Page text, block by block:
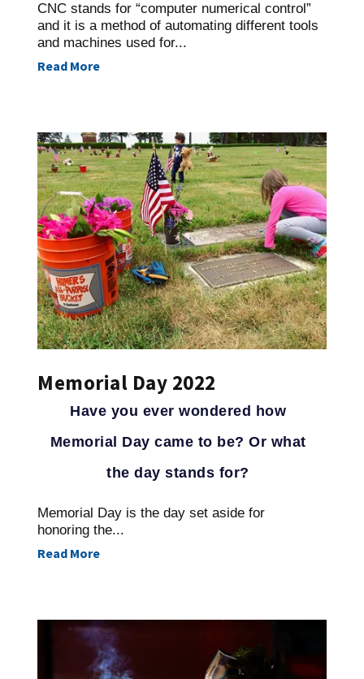
CNC stands for “computer numerical control”
and it is a method of automating different tools
and machines used for...
Read More
Memorial Day 2022
Have you ever wondered how
Memorial Day came to be? Or what
the day stands for?
Memorial Day is the day set aside for
honoring the...
Read More